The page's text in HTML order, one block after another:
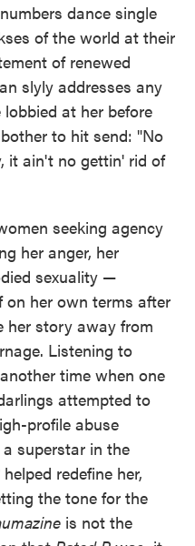
dance single
of the world at their
of renewed
slyly addresses any
at her before
to hit send: "No
it ain't no gettin' rid of
seeking agency
her anger, her
sexuality —
her own terms after
her story away from
Listening to
time when one
attempted to
profile abuse
superstar in the
helped redefine her,
the tone for the
is not the